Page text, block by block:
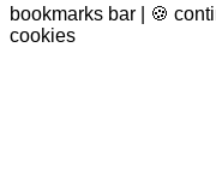
bookmarks bar | 🍪
cookies